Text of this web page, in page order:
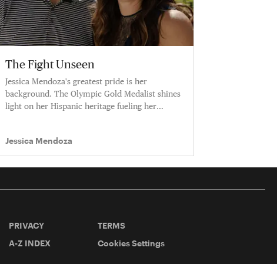
The Fight Unseen
Jessica Mendoza's greatest pride is her
background. The Olympic Gold Medalist shines
light on her Hispanic heritage fueling her
Jessica Mendoza
PRIVACY
TERMS
A-Z INDEX Cookies Settings